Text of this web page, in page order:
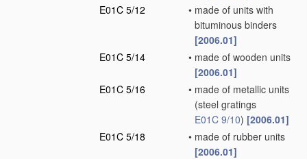
E01C 5/12
• made of units with
bituminous binders
[2006.01]
E01C 5/14
• made of wooden units
[2006.01]
E01C 5/16
• made of metallic units
(steel gratings
E01C 9/10) [2006.01]
E01C 5/18
• made of rubber units
[2006.01]